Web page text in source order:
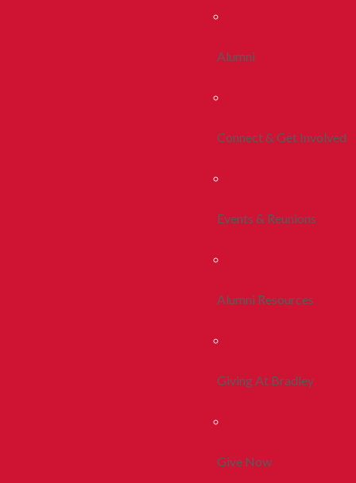
Alumni
Connect & Get Involved
Events & Reunions
Alumni Resources
Giving At Bradley
Give Now